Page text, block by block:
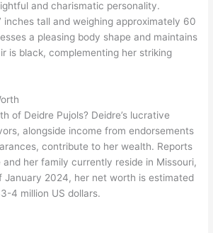
and charismatic personality.
inches tall and weighing approximately 60
a pleasing body shape and maintains
is black, complementing her striking
of Deidre Pujols? Deidre’s lucrative
alongside income from endorsements
contribute to her wealth. Reports
her family currently reside in Missouri,
January 2024, her net worth is estimated
4 million US dollars.